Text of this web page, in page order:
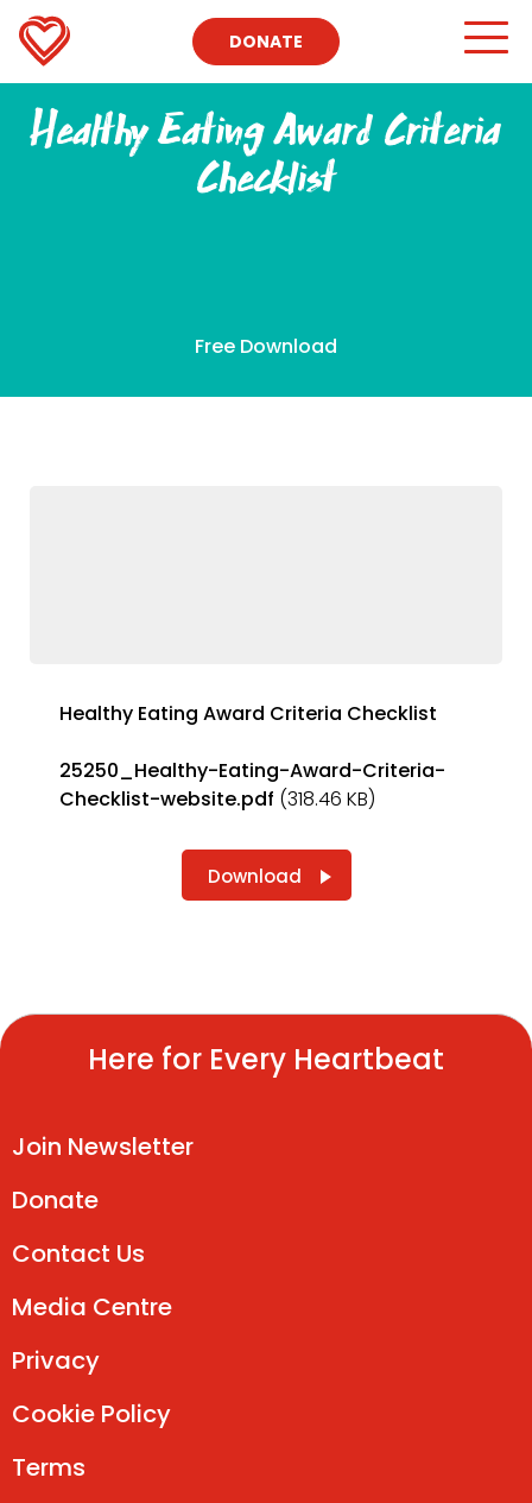
DONATE
Healthy Eating Award Criteria
Checklist
Free Download
Healthy Eating Award Criteria Checklist
25250_Healthy-Eating-Award-Criteria-
Checklist-website.pdf (318.46 KB)
Download
Here for Every Heartbeat
Join Newsletter
Donate
Contact Us
Media Centre
Privacy
Cookie Policy
Terms